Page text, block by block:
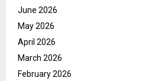
June 2026
May 2026
April 2026
March 2026
February 2026